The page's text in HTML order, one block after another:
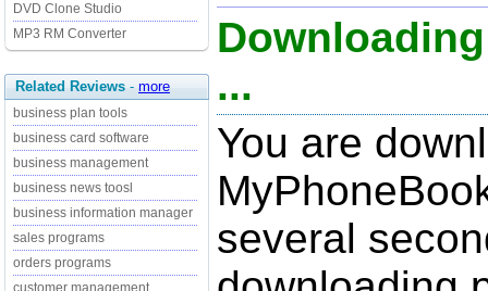
DVD Clone Studio
MP3 RM Converter
Related Reviews - more
business plan tools
business card software
business management
business news toosl
business information manager
sales programs
orders programs
customer management
...
You are
several